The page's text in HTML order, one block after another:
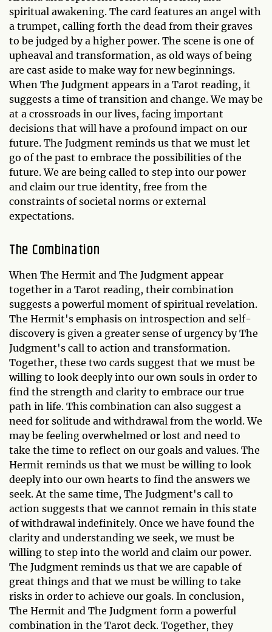
spiritual awakening. The card features an angel with
a trumpet, calling forth the dead from their graves
to be judged by a higher power. The scene is one of
upheaval and transformation, as old ways of being
are cast aside to make way for new beginnings.
When The Judgment appears in a Tarot reading, it
suggests a time of transition and change. We may be
at a crossroads in our lives, facing important
decisions that will have a profound impact on our
future. The Judgment reminds us that we must let
go of the past to embrace the possibilities of the
future. We are being called to step into our power
and claim our true identity, free from the
constraints of societal norms or external
expectations.
The Combination
When The Hermit and The Judgment appear
together in a Tarot reading, their combination
suggests a powerful moment of spiritual revelation.
The Hermit's emphasis on introspection and self-
discovery is given a greater sense of urgency by The
Judgment's call to action and transformation.
Together, these two cards suggest that we must be
willing to look deeply into our own souls in order to
find the strength and clarity to embrace our true
path in life. This combination can also suggest a
need for solitude and withdrawal from the world. We
may be feeling overwhelmed or lost and need to
take the time to reflect on our goals and values. The
Hermit reminds us that we must be willing to look
deeply into our own hearts to find the answers we
seek. At the same time, The Judgment's call to
action suggests that we cannot remain in this state
of withdrawal indefinitely. Once we have found the
clarity and understanding we seek, we must be
willing to step into the world and claim our power.
The Judgment reminds us that we are capable of
great things and that we must be willing to take
risks in order to achieve our goals. In conclusion,
The Hermit and The Judgment form a powerful
combination in the Tarot deck. Together, they